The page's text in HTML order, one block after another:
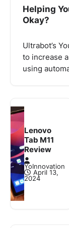
Helping
Okay?
Ultrabot’s
to increase
using
Lenovo
Tab M11
Review
YoInnovation
April 13,
2024